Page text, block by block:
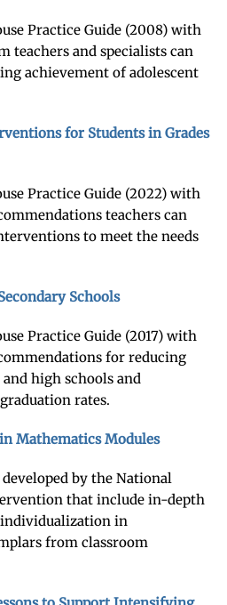
Practice Guide (2008) with
teachers and specialists can
achievement of adolescent
for Students in Grades
Practice Guide (2022) with
teachers can
to meet the needs
Schools
Practice Guide (2017) with
for reducing
high schools and
rates.
Mathematics Modules
by the National
that include in-depth
individualization in
from classroom